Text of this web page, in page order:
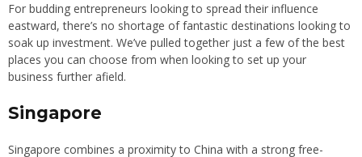
For budding entrepreneurs looking to spread their influence
eastward, there’s no shortage of fantastic destinations looking to
soak up investment. We’ve pulled together just a few of the best
places you can choose from when looking to set up your
business further afield.
Singapore
Singapore combines a proximity to China with a strong free-